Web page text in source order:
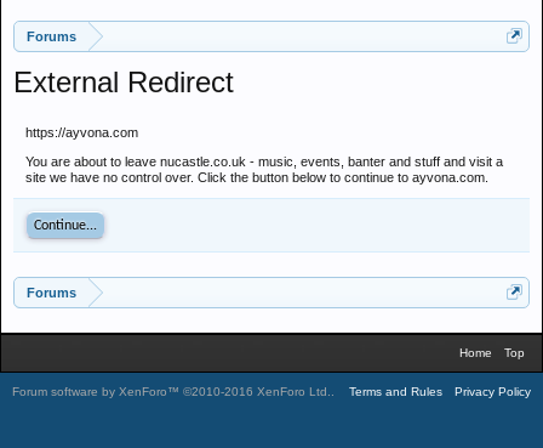
Forums
External Redirect
https://ayvona.com
You are about to leave nucastle.co.uk - music, events, banter and stuff and visit a
site we have no control over. Click the button below to continue to ayvona.com.
Continue...
Forums
Home Top
Forum software by XenForo™ ©2010-2016 XenForo Ltd. Terms and Rules Privacy Policy